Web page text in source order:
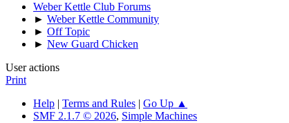
Weber Kettle Club Forums
► Weber Kettle Community
► Off Topic
► New Guard Chicken
User actions
Print
Help | Terms and Rules | Go Up ▲
SMF 2.1.7 © 2026, Simple Machines